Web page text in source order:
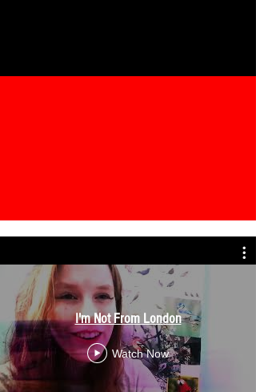
I'm Not From London
Watch Now